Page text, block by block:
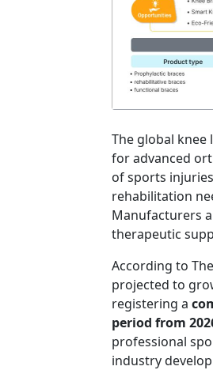
The global
for advanced
of sports
rehabilitation
Manufacturers
therapeutic
According to
projected to
registering a
period from
professional
industry